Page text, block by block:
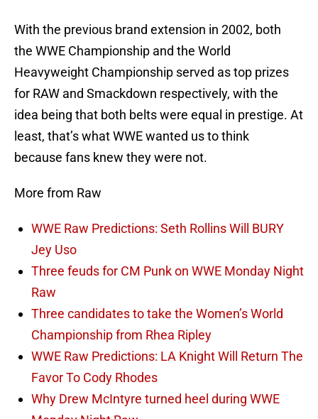
With the previous brand extension in 2002, both
the WWE Championship and the World
Heavyweight Championship served as top prizes
for RAW and Smackdown respectively, with the
idea being that both belts were equal in prestige. At
least, that’s what WWE wanted us to think
because fans knew they were not.
More from Raw
WWE Raw Predictions: Seth Rollins Will BURY
Jey Uso
Three feuds for CM Punk on WWE Monday Night
Raw
Three candidates to take the Women’s World
Championship from Rhea Ripley
WWE Raw Predictions: LA Knight Will Return The
Favor To Cody Rhodes
Why Drew McIntyre turned heel during WWE